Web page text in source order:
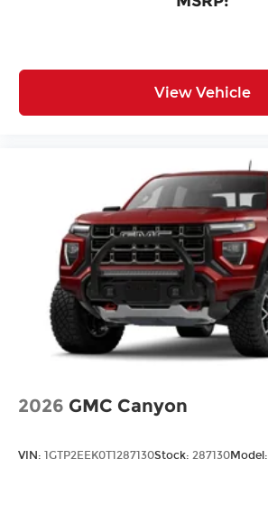
View Vehicle
2026 GMC Canyon
VIN: 1GTP2EEK0T1287130Stock: 287130Model: